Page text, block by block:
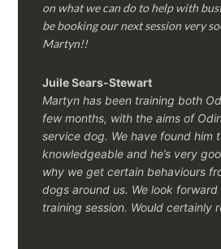
on what we can do to help with
be booking our next session very
Martyn!!
Juile Sears-Stewart
Martyn has been training both
few months, with the aims of
service dog. We have found him
knowledgeable and he’s very
why we get certain behaviours
dogs around us. We look
training session. Would certainly